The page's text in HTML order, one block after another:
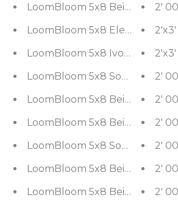
LoomBloom 5x8 Beige Wool
LoomBloom 5x8 Elegant
LoomBloom 5x8 Ivory Wool &
LoomBloom 5x8
LoomBloom 5x8 Beige
LoomBloom 5x8 Beige Wool
LoomBloom 5x8
LoomBloom 5x8 Beige
LoomBloom 5x8 Beige Wool